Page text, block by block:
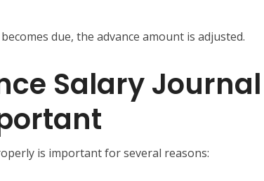
due, the advance amount is adjusted.
Salary Journal
is important for several reasons: